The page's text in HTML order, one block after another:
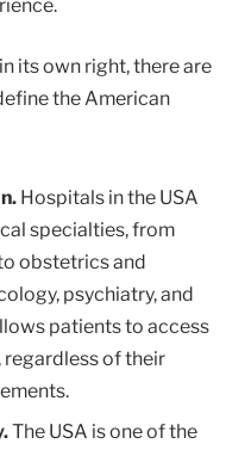
its own right, there are
the American
Hospitals in the USA
specialties, from
obstetrics and
psychiatry, and
patients to access
regardless of their
The USA is one of the